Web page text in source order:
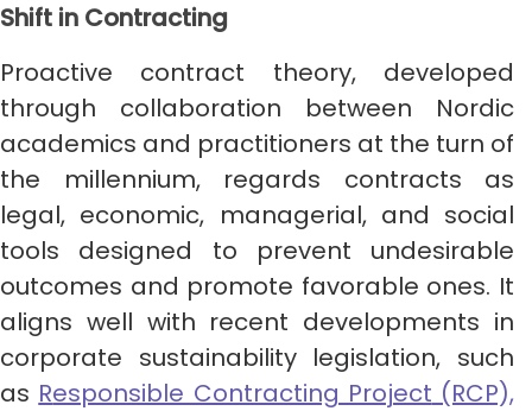
Shift in Contracting
Proactive contract theory, developed
through collaboration between Nordic
academics and practitioners at the turn of
the millennium, regards contracts as
legal, economic, managerial, and social
tools designed to prevent undesirable
outcomes and promote favorable ones. It
aligns well with recent developments in
corporate sustainability legislation, such
as Responsible Contracting Project (RCP),